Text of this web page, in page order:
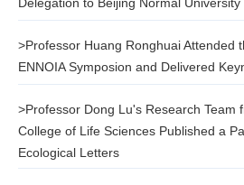
>Professor Huang Ronghuai Attended
ENNOIA Symposion and Delivered
>Professor Dong Lu's Research Team
College of Life Sciences Published a
Ecological Letters